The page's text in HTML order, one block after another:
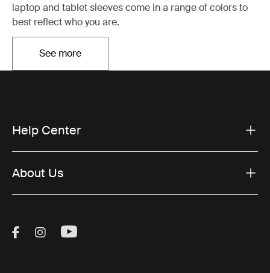
laptop and tablet sleeves come in a range of colors to
best reflect who you are.
See moreOpens in a new tab
Help Center
About Us
Visit Thule on Facebook (external link)
Visit Thule on Instagram (external link)
Visit Thule on Youtube (external